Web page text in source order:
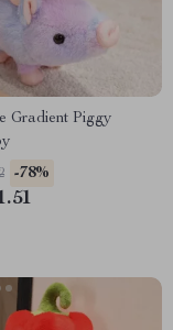
Gradient Piggy
-78%